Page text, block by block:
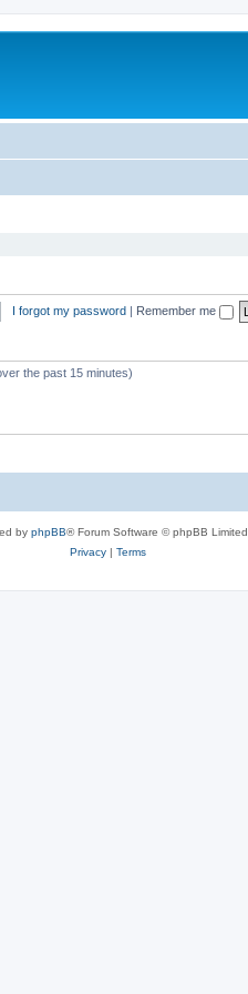
I forgot my password | Remember me
the past 15 minutes)
by phpBB® Forum Software © phpBB Limited
Privacy| Terms